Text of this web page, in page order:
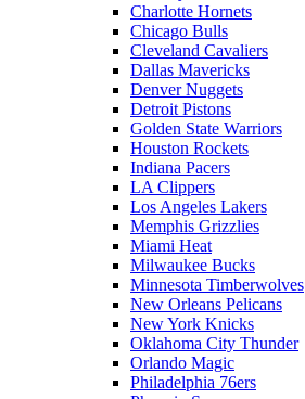
Charlotte Hornets
Chicago Bulls
Cleveland Cavaliers
Dallas Mavericks
Denver Nuggets
Detroit Pistons
Golden State Warriors
Houston Rockets
Indiana Pacers
LA Clippers
Los Angeles Lakers
Memphis Grizzlies
Miami Heat
Milwaukee Bucks
Minnesota Timberwolves
New Orleans Pelicans
New York Knicks
Oklahoma City Thunder
Orlando Magic
Philadelphia 76ers